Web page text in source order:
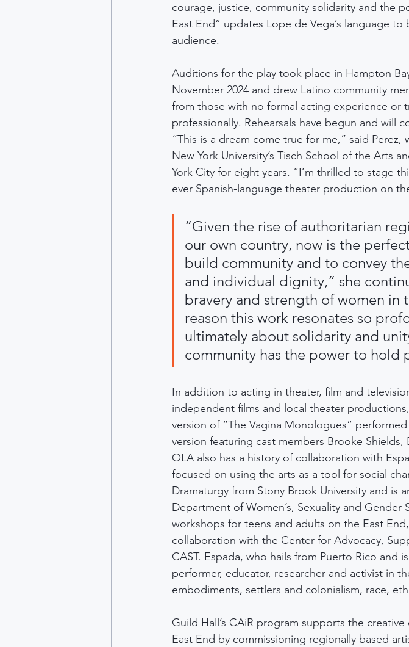
courage, justice, community solidarity and the
East End” updates Lope de Vega’s language
audience.
Auditions for the play took place in Hampton
November 2024 and drew Latino community
from those with no formal acting experience or
professionally. Rehearsals have begun and will
“This is a dream come true for me,” said
New York University’s Tisch School of the Arts
York City for eight years. “I’m thrilled to stage
ever Spanish-language theater production on
“Given the rise of authoritarian
our own country, now is the
build community and to convey
and individual dignity,” she
bravery and strength of women in
reason this work resonates so
ultimately about solidarity and
community has the power to hold
In addition to acting in theater, film and
independent films and local theater
version of “The Vagina Monologues”
version featuring cast members Brooke Shields,
OLA also has a history of collaboration with
focused on using the arts as a tool for social
Dramaturgy from Stony Brook University and is
Department of Women’s, Sexuality and
workshops for teens and adults on the East
collaboration with the Center for Advocacy,
CAST. Espada, who hails from Puerto Rico and
performer, educator, researcher and activist in
embodiments, settlers and colonialism, race,
Guild Hall’s CAiR program supports the
East End by commissioning regionally based